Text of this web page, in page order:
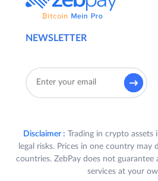
NEWSLETTER
Disclaimer : Trading in crypto assets
legal risks. Prices in one country
countries. ZebPay does not guarantee
services at your